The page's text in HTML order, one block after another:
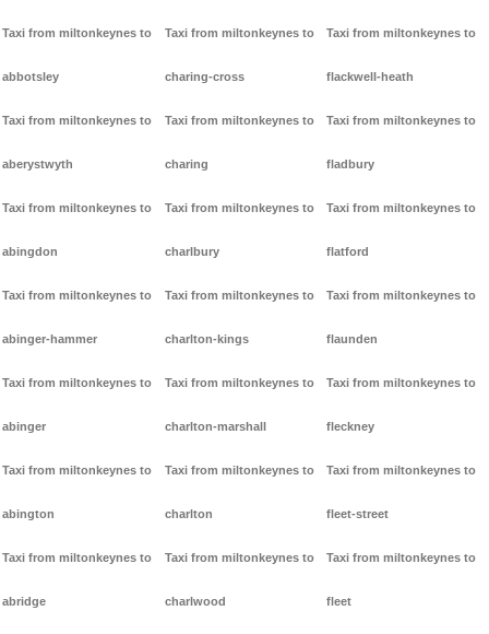
Taxi from miltonkeynes to
abbotsley
Taxi from miltonkeynes to
aberystwyth
Taxi from miltonkeynes to
abingdon
Taxi from miltonkeynes to
abinger-hammer
Taxi from miltonkeynes to
abinger
Taxi from miltonkeynes to
abington
Taxi from miltonkeynes to
abridge
Taxi from miltonkeynes to
charing-cross
Taxi from miltonkeynes to
charing
Taxi from miltonkeynes to
charlbury
Taxi from miltonkeynes to
charlton-kings
Taxi from miltonkeynes to
charlton-marshall
Taxi from miltonkeynes to
charlton
Taxi from miltonkeynes to
charlwood
Taxi from miltonkeynes to
flackwell-heath
Taxi from miltonkeynes to
fladbury
Taxi from miltonkeynes to
flatford
Taxi from miltonkeynes to
flaunden
Taxi from miltonkeynes to
fleckney
Taxi from miltonkeynes to
fleet-street
Taxi from miltonkeynes to
fleet